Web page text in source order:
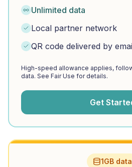
Unlimited data
Local partner network
QR code delivered by
High-speed allowance applies,
data. See Fair Use for details.
Get
1GB data